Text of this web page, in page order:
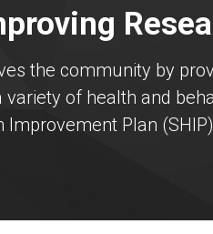
the community by
variety of health and
Improvement Plan